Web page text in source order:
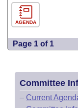
AGENDA
Page 1 of 1
Committee
– Current